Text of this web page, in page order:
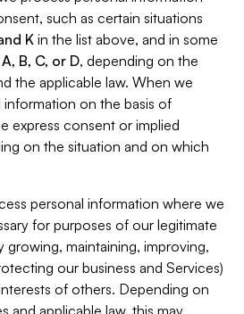
such as certain situations
K in the list above, and in some
A, B, C, or D, depending on the
the applicable law. When we
on the basis of
express consent or implied
on the situation and on which
personal information where we
for purposes of our legitimate
growing, maintaining, improving,
our business and Services)
of others. Depending on
and applicable law, this may